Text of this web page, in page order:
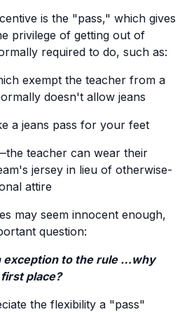
is the "pass," which gives
privilege of getting out of
required to do, such as:
exempt the teacher from a
doesn't allow jeans
a jeans pass for your feet
teacher can wear their
jersey in lieu of otherwise-
attire
may seem innocent enough,
question:
exception to the rule …why
place?
the flexibility a "pass"